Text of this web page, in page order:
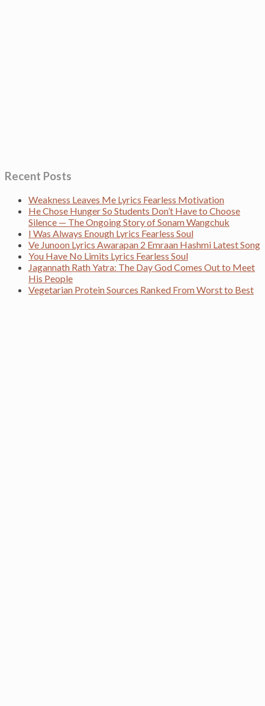
Recent Posts
Weakness Leaves Me Lyrics Fearless Motivation
He Chose Hunger So Students Don’t Have to Choose
Silence — The Ongoing Story of Sonam Wangchuk
I Was Always Enough Lyrics Fearless Soul
Ve Junoon Lyrics Awarapan 2 Emraan Hashmi Latest Song
You Have No Limits Lyrics Fearless Soul
Jagannath Rath Yatra: The Day God Comes Out to Meet
His People
Vegetarian Protein Sources Ranked From Worst to Best